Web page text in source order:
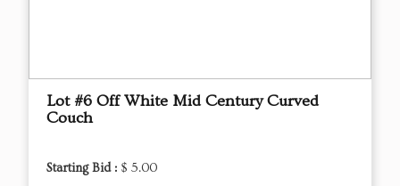
Lot #6 Off White Mid Century Curved
Couch
Starting Bid : $ 5.00